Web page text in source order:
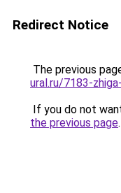
Redirect Notice
The previous
ural.ru/7183-
If you do not
the previous page.